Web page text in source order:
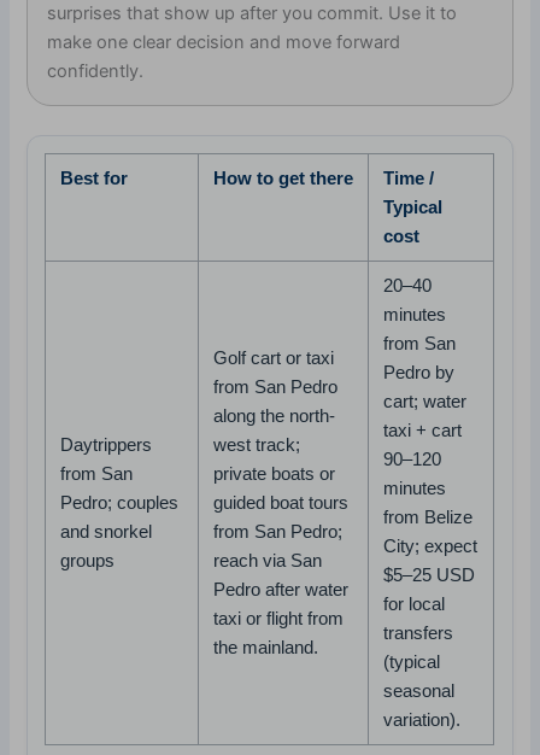
surprises that show up after you commit. Use it to
make one clear decision and move forward
confidently.
Best for How to get there
Time /
Typical
cost
Daytrippers
from San
Pedro; couples
and snorkel
groups
Golf cart or taxi
from San Pedro
along the north-
west track;
private boats or
guided boat tours
from San Pedro;
reach via San
Pedro after water
taxi or flight from
the mainland.
20–40
minutes
from San
Pedro by
cart; water
taxi + cart
90–120
minutes
from Belize
City; expect
$5–25 USD
for local
transfers
(typical
seasonal
variation).